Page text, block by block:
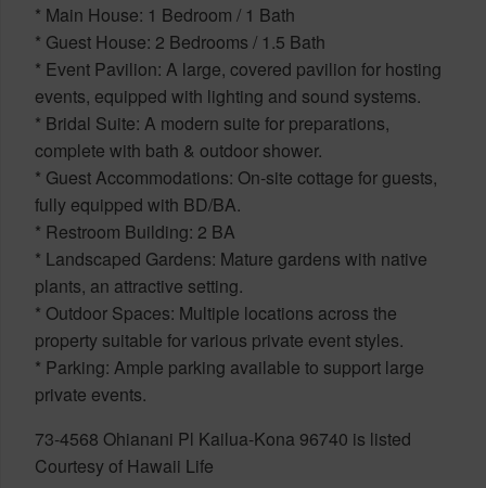
* Main House: 1 Bedroom / 1 Bath
* Guest House: 2 Bedrooms / 1.5 Bath
* Event Pavilion: A large, covered pavilion for hosting
events, equipped with lighting and sound systems.
* Bridal Suite: A modern suite for preparations,
complete with bath & outdoor shower.
* Guest Accommodations: On-site cottage for guests,
fully equipped with BD/BA.
* Restroom Building: 2 BA
* Landscaped Gardens: Mature gardens with native
plants, an attractive setting.
* Outdoor Spaces: Multiple locations across the
property suitable for various private event styles.
* Parking: Ample parking available to support large
private events.
73-4568 Ohianani Pl Kailua-Kona 96740 is listed
Courtesy of Hawaii Life